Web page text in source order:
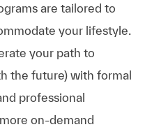
are tailored to
your lifestyle.
your path to
the future) with formal
professional
on-demand